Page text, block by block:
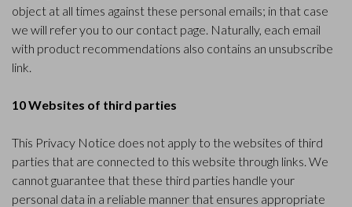
object at all times against these personal emails; in that case
we will refer you to our contact page. Naturally, each email
with product recommendations also contains an unsubscribe
link.
10 Websites of third parties
This Privacy Notice does not apply to the websites of third
parties that are connected to this website through links. We
cannot guarantee that these third parties handle your
personal data in a reliable manner that ensures appropriate